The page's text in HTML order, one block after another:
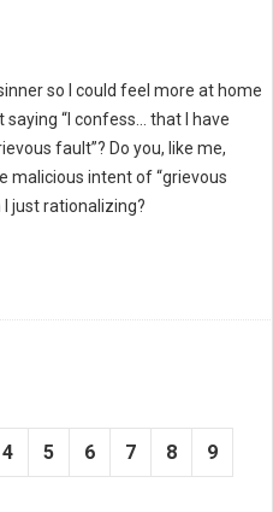
so I could feel more at home
saying “I confess… that I have
fault”? Do you, like me,
malicious intent of “grievous
I just rationalizing?
4 5 6 7 8 9